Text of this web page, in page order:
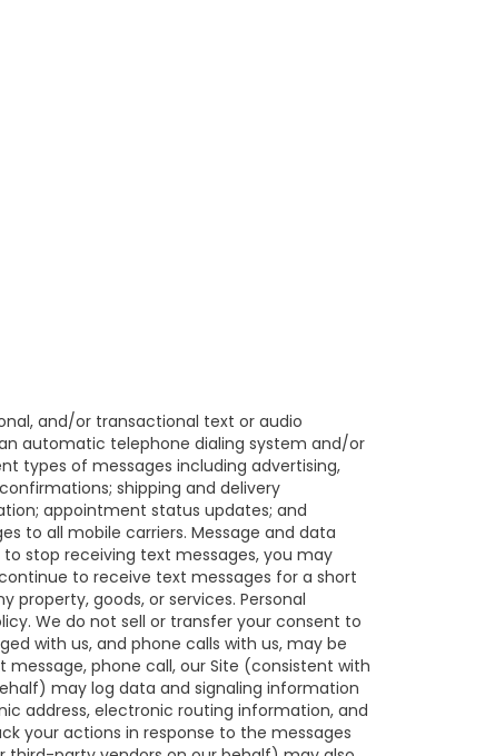
and/or transactional text or audio
automatic telephone dialing system and/or
types of messages including advertising,
shipping and delivery
appointment status updates; and
to all mobile carriers. Message and data
stop receiving text messages, you may
to receive text messages for a short
goods, or services. Personal
We do not sell or transfer your consent to
with us, and phone calls with us, may be
message, phone call, our Site (consistent with
may log data and signaling information
address, electronic routing information, and
your actions in response to the messages